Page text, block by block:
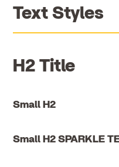
Text Styles
H2 Title
Small H2
Small H2 SPARKLE